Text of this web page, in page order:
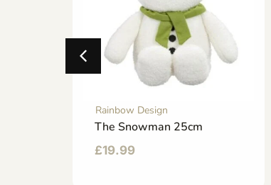
Rainbow Design
The Snowman 25cm
£19.99